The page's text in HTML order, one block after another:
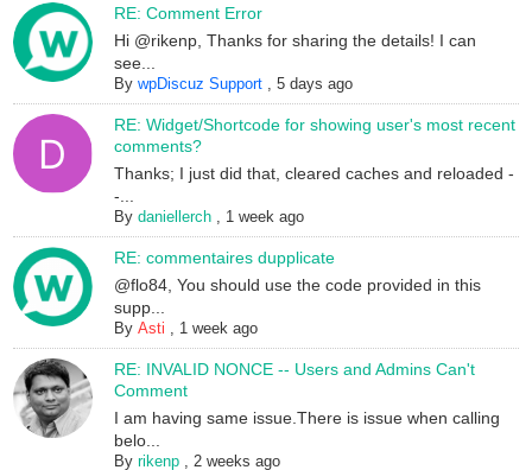
RE: Comment Error
Hi @rikenp, Thanks for sharing the details! I can
see...
BywpDiscuz Support ,5 days ago
RE: Widget/Shortcode for showing user's most recent
comments?
Thanks; I just did that, cleared caches and reloaded -
-...
Bydaniellerch , 1 week ago
RE: commentaires dupplicate
@flo84, You should use the code provided in this
supp...
ByAsti , 1 week ago
RE: INVALID NONCE -- Users and Admins Can't
Comment
I am having same issue.There is issue when calling
belo...
Byrikenp ,2 weeks ago